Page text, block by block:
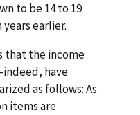
to be 14 to 19
earlier.
that the income
have
as follows: As
items are